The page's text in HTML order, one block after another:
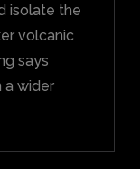
isolate the
volcanic
says
a wider